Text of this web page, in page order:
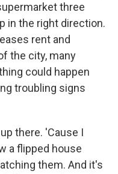
three
in the right direction.
rent and
the city, many
could happen
troubling signs
there. 'Cause I
a flipped house
them. And it's